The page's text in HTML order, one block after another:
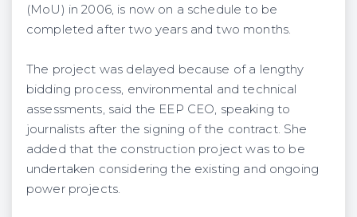
(MoU) in 2006, is now on a schedule to be
completed after two years and two months.
The project was delayed because of a lengthy
bidding process, environmental and technical
assessments, said the EEP CEO, speaking to
journalists after the signing of the contract. She
added that the construction project was to be
undertaken considering the existing and ongoing
power projects.